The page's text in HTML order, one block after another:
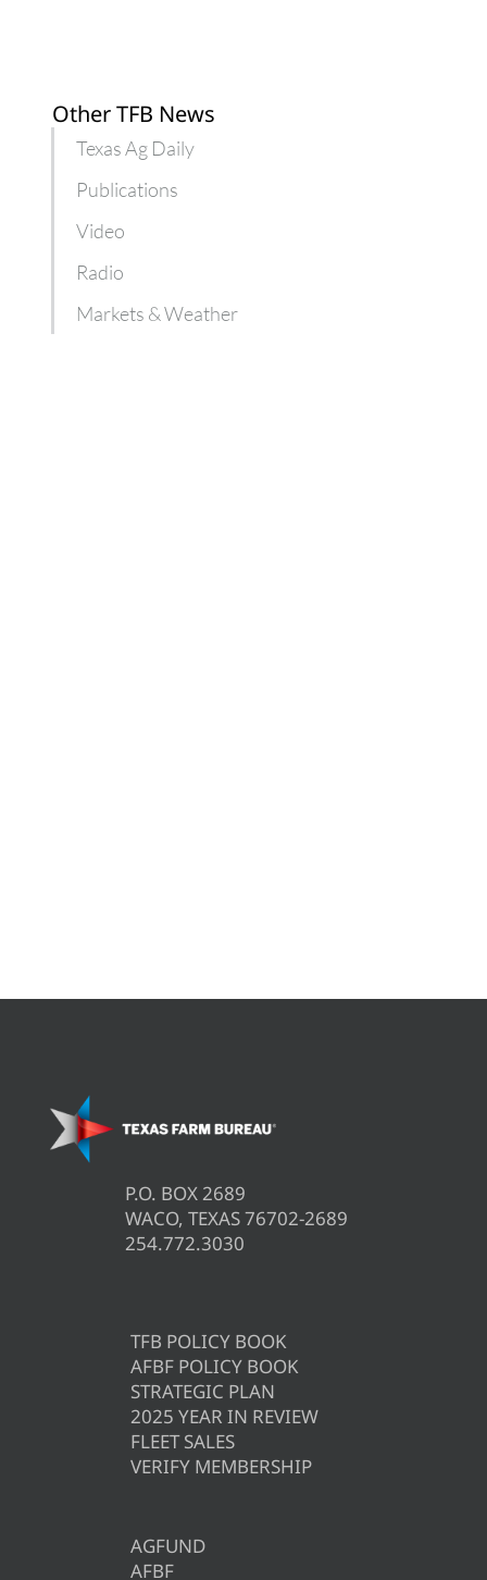
Other TFB News
Texas Ag Daily
Publications
Video
Radio
Markets & Weather
P.O. BOX 2689
WACO, TEXAS 76702-2689
254.772.3030
TFB POLICY BOOK
AFBF POLICY BOOK
STRATEGIC PLAN
2025 YEAR IN REVIEW
FLEET SALES
VERIFY MEMBERSHIP
AGFUND
AFBF